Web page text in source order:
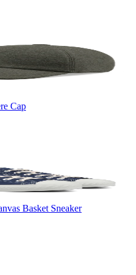
Cap
Basket Sneaker